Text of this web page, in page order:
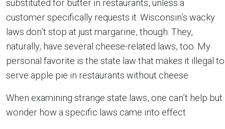
substituted for butter in restaurants, unless a
customer specifically requests it. Wisconsin’s wacky
laws don’t stop at just margarine, though. They,
naturally, have several cheese-related laws, too. My
personal favorite is the state law that makes it illegal to
serve apple pie in restaurants without cheese.
When examining strange state laws, one can’t help but
wonder how a specific laws came into effect.